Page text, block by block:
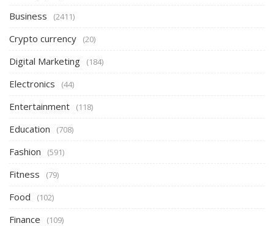
Business (2411)
Crypto currency (20)
Digital Marketing (184)
Electronics (44)
Entertainment (118)
Education (708)
Fashion (591)
Fitness (79)
Food (102)
Finance (109)